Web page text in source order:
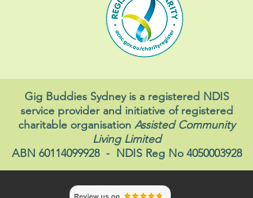
Gig Buddies Sydney is a registered NDIS
service provider and initiative of registered
charitable organisation Assisted Community
Living Limited
ABN 60114099928- NDIS Reg No 4050003928